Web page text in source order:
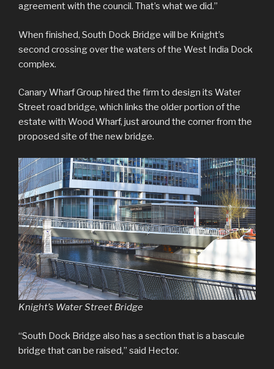
agreement with the council. That’s what we did.”
When finished, South Dock Bridge will be Knight’s
second crossing over the waters of the West India Dock
complex.
Canary Wharf Group hired the firm to design its Water
Street road bridge, which links the older portion of the
estate with Wood Wharf, just around the corner from the
proposed site of the new bridge.
Knight’s Water Street Bridge
“South Dock Bridge also has a section that is a bascule
bridge that can be raised,” said Hector.